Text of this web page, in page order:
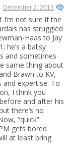
December 2, 2013
I’m not sure if the
has struggled
Haas to Jay
he’s a ballsy
and sometimes
same thing about
Brawn to KV,
expertise. To
I think you
and after his
there’s no
“quick”
gets bored
at least bring